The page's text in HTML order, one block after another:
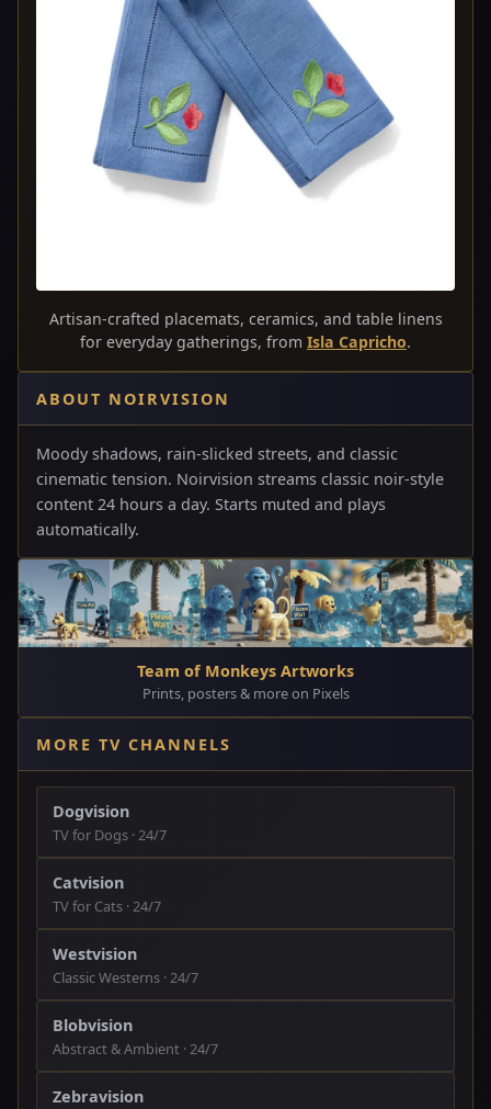
Artisan-crafted placemats, ceramics, and table linens
for everyday gatherings, from Isla Capricho.
ABOUT NOIRVISION
Moody shadows, rain-slicked streets, and classic
cinematic tension. Noirvision streams classic noir-style
content 24 hours a day. Starts muted and plays
automatically.
Team of Monkeys Artworks
Prints, posters & more on Pixels
MORE TV CHANNELS
Dogvision
TV for Dogs · 24/7
Catvision
TV for Cats · 24/7
Westvision
Classic Westerns · 24/7
Blobvision
Abstract & Ambient · 24/7
Zebravision